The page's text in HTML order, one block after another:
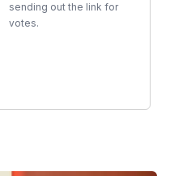
sending out the link for
votes.